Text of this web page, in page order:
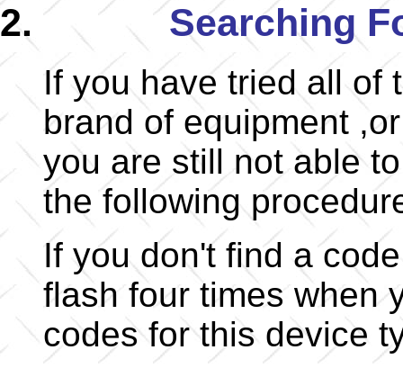
Searching
If you have tried all of
brand of equipment
you are still not able
the following
If you don't find a
flash four times when
codes for this device